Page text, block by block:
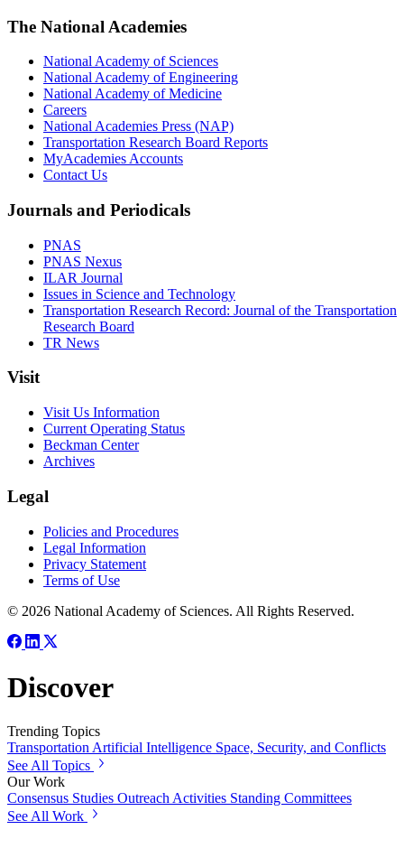
The National Academies
National Academy of Sciences
National Academy of Engineering
National Academy of Medicine
Careers
National Academies Press (NAP)
Transportation Research Board Reports
MyAcademies Accounts
Contact Us
Journals and Periodicals
PNAS
PNAS Nexus
ILAR Journal
Issues in Science and Technology
Transportation Research Record: Journal of the Transportation
Research Board
TR News
Visit
Visit Us Information
Current Operating Status
Beckman Center
Archives
Legal
Policies and Procedures
Legal Information
Privacy Statement
Terms of Use
© 2026 National Academy of Sciences. All Rights Reserved.
Discover
Trending Topics
TransportationArtificial Intelligence Space, Security, and Conflicts
See All Topics
Our Work
Consensus Studies Outreach Activities Standing Committees
See All Work